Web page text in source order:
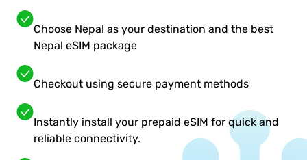
Choose Nepal as your destination and the best
Nepal eSIM package
Checkout using secure payment methods
Instantly install your prepaid eSIM for quick and
reliable connectivity.